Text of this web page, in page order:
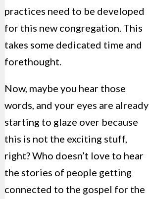
practices need to be developed
for this new congregation. This
takes some dedicated time and
forethought.
Now, maybe you hear those
words, and your eyes are already
starting to glaze over because
this is not the exciting stuff,
right? Who doesn’t love to hear
the stories of people getting
connected to the gospel for the